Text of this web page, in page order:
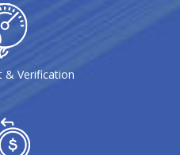
& Verification